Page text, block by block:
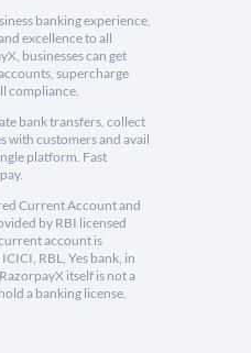
banking experience,
excellence to all
businesses can get
supercharge
compliance.
bank transfers, collect
with customers and avail
platform. Fast
Current Account and
by RBI licensed
account is
RBL, Yes bank, in
itself is not a
a banking license.